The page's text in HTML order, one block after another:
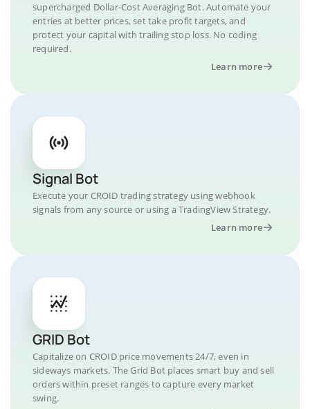
supercharged Dollar-Cost Averaging Bot. Automate your
entries at better prices, set take profit targets, and
protect your capital with trailing stop loss. No coding
required.
Learn more
Signal Bot
Execute your CROID trading strategy using webhook
signals from any source or using a TradingView Strategy.
Learn more
GRID Bot
Capitalize on CROID price movements 24/7, even in
sideways markets. The Grid Bot places smart buy and sell
orders within preset ranges to capture every market
swing.